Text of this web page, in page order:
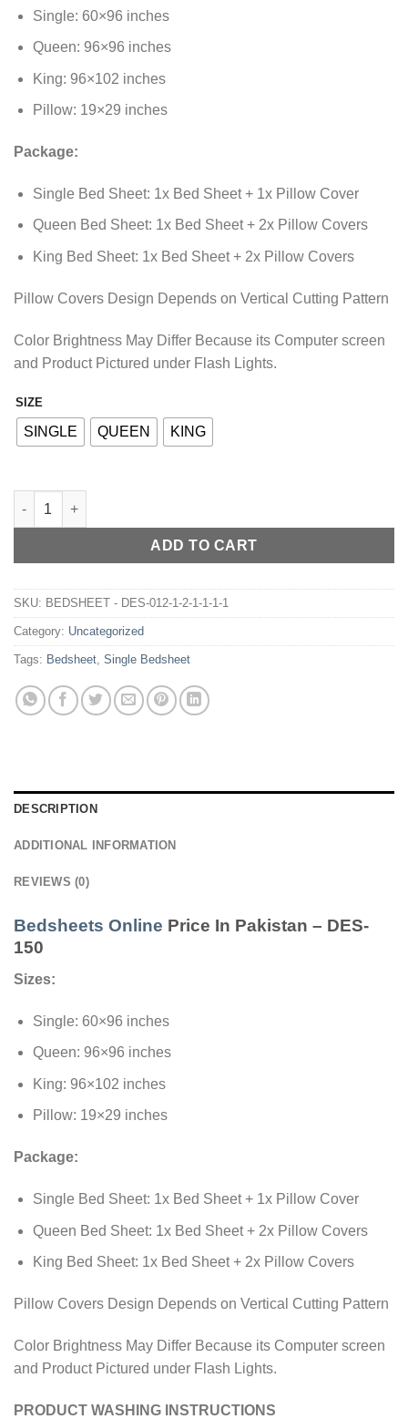
Single: 60×96 inches
Queen: 96×96 inches
King: 96×102 inches
Pillow: 19×29 inches
Package:
Single Bed Sheet: 1x Bed Sheet + 1x Pillow Cover
Queen Bed Sheet: 1x Bed Sheet + 2x Pillow Covers
King Bed Sheet: 1x Bed Sheet + 2x Pillow Covers
Pillow Covers Design Depends on Vertical Cutting Pattern
Color Brightness May Differ Because its Computer screen
and Product Pictured under Flash Lights.
SIZE
SINGLE QUEEN KING
BEDSHEET - DES-0150 quantity
ADD TO CART
Alternative:
SKU: BEDSHEET - DES-012-1-2-1-1-1-1
Category: Uncategorized
Tags: Bedsheet, Single Bedsheet
DESCRIPTION
ADDITIONAL INFORMATION
REVIEWS (0)
Bedsheets Online Price In Pakistan – DES-
150
Sizes:
Single: 60×96 inches
Queen: 96×96 inches
King: 96×102 inches
Pillow: 19×29 inches
Package:
Single Bed Sheet: 1x Bed Sheet + 1x Pillow Cover
Queen Bed Sheet: 1x Bed Sheet + 2x Pillow Covers
King Bed Sheet: 1x Bed Sheet + 2x Pillow Covers
Pillow Covers Design Depends on Vertical Cutting Pattern
Color Brightness May Differ Because its Computer screen
and Product Pictured under Flash Lights.
PRODUCT WASHING INSTRUCTIONS